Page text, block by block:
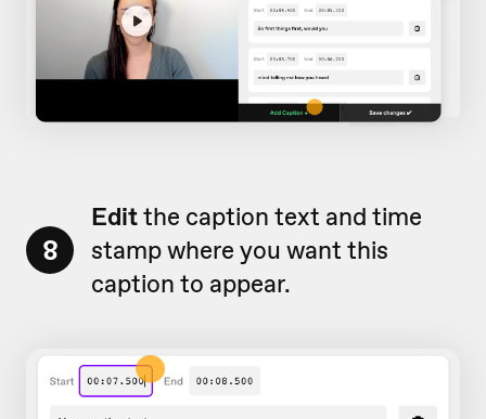
8
Editthe caption text and time
stamp where you want this
caption to appear.